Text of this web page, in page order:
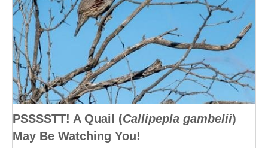
PSSSSTT! A Quail (Callipepla gambelii)
May Be Watching You!